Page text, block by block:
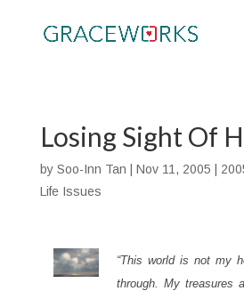
Losing Sight Of
by Soo-Inn Tan Nov 11, 2005
Life Issues
“This world is not my
through. My treasures